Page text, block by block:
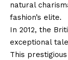
natural
fashion’s elite.
In 2012, the
exceptional
This